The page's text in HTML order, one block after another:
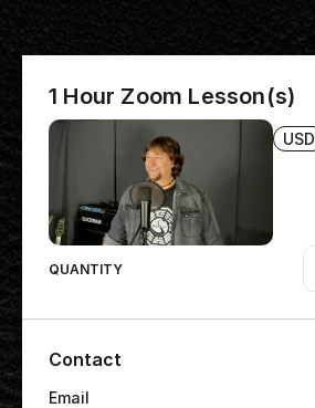
1 Hour Zoom Lesson(s)
USD
QUANTITY
Contact